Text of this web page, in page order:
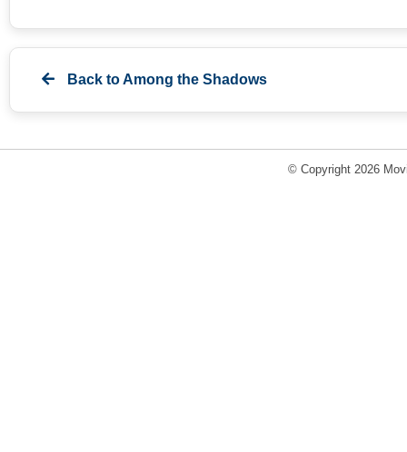
Back toAmong the Shadows
© Copyright 2026